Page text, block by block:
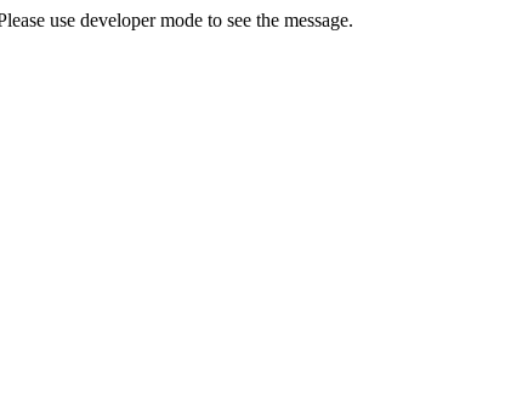
use developer mode to see the message.